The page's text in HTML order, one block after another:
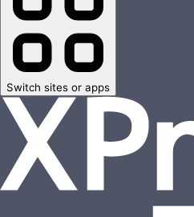
Switch sites or apps